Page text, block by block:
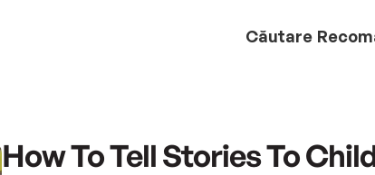
Căutare
How To Tell Stories To